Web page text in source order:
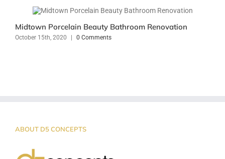
Midtown Porcelain Beauty Bathroom Renovation
October 15th, 2020 0 Comments
ABOUT D5 CONCEPTS